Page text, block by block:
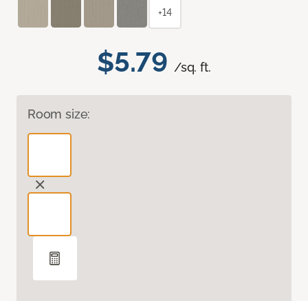
$5.79 /sq. ft.
Room size:
+14